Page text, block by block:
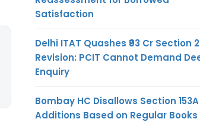
Satisfaction
Delhi ITAT Quashes ₹93 Cr Section
Revision: PCIT Cannot Demand
Enquiry
Bombay HC Disallows Section 153A
Additions Based on Regular Books